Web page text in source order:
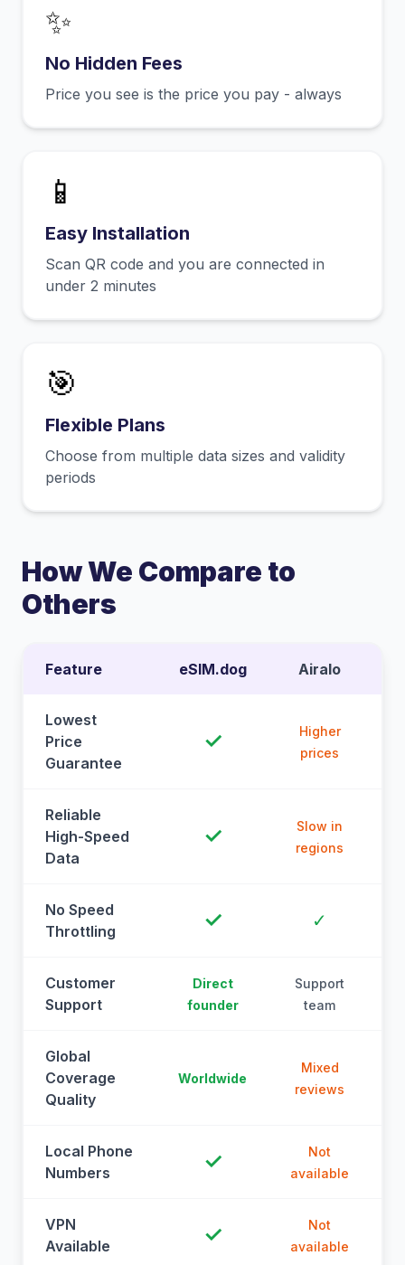
✨
No Hidden Fees
Price you see is the price you pay - always
📱
Easy Installation
Scan QR code and you are connected in
under 2 minutes
🎯
Flexible Plans
Choose from multiple data sizes and validity
periods
How We Compare to
Others
Feature eSIM.dog Airalo
Lowest
Price
Guarantee
✓
Higher
prices
Reliable
High-Speed
Data
✓
Slow in
regions
No Speed
Throttling
✓ ✓
Customer
Support
Direct
founder
Support
team
Global
Coverage
Quality
Worldwide
Mixed
reviews
Local Phone
Numbers
✓
Not
available
VPN
Available
✓
Not
available